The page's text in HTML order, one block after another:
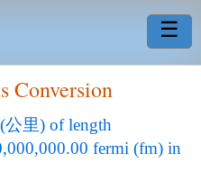
☰
Conversion
公里) of length
fermi (fm) in